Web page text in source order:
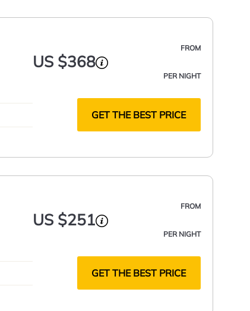
FROM
US $368
PER NIGHT
GET THE BEST PRICE
FROM
US $251
PER NIGHT
GET THE BEST PRICE